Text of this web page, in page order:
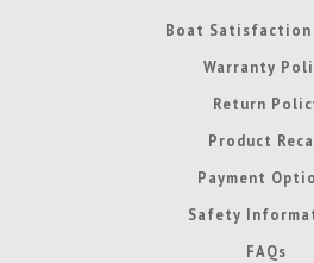
Boat Satisfaction
Warranty
Return
Product
Payment
Safety
FAQs